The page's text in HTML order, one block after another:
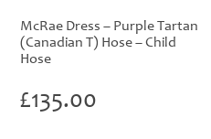
McRae Dress – Purple Tartan
(Canadian T) Hose – Child
Hose
£135.00